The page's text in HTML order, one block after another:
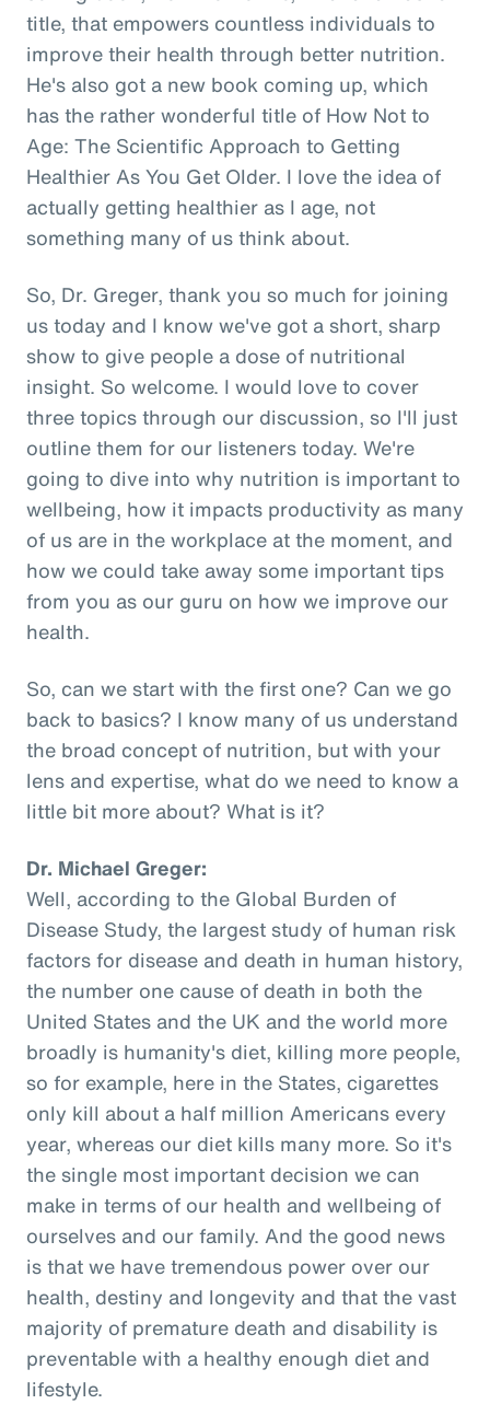
title, that empowers countless individuals to
improve their health through better nutrition.
He's also got a new book coming up, which
has the rather wonderful title of How Not to
Age: The Scientific Approach to Getting
Healthier As You Get Older. I love the idea of
actually getting healthier as I age, not
something many of us think about.
So, Dr. Greger, thank you so much for joining
us today and I know we've got a short, sharp
show to give people a dose of nutritional
insight. So welcome. I would love to cover
three topics through our discussion, so I'll just
outline them for our listeners today. We're
going to dive into why nutrition is important to
wellbeing, how it impacts productivity as many
of us are in the workplace at the moment, and
how we could take away some important tips
from you as our guru on how we improve our
health.
So, can we start with the first one? Can we go
back to basics? I know many of us understand
the broad concept of nutrition, but with your
lens and expertise, what do we need to know a
little bit more about? What is it?
Dr. Michael Greger:
Well, according to the Global Burden of
Disease Study, the largest study of human risk
factors for disease and death in human history,
the number one cause of death in both the
United States and the UK and the world more
broadly is humanity's diet, killing more people,
so for example, here in the States, cigarettes
only kill about a half million Americans every
year, whereas our diet kills many more. So it's
the single most important decision we can
make in terms of our health and wellbeing of
ourselves and our family. And the good news
is that we have tremendous power over our
health, destiny and longevity and that the vast
majority of premature death and disability is
preventable with a healthy enough diet and
lifestyle.